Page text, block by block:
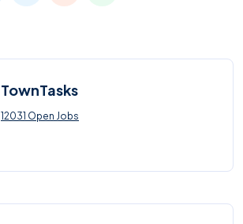
TownTasks
12031 Open Jobs